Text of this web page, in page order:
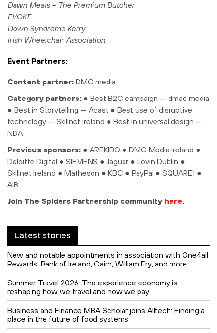
Dawn Meats – The Premium Butcher
EVOKE
Down Syndrome Kerry
Irish Wheelchair Association
Event Partners:
Content partner: DMG media
Category partners: ● Best B2C campaign — dmac media
● Best in Storytelling — Acast ● Best use of disruptive
technology — Skillnet Ireland ● Best in universal design —
NDA
Previous sponsors: ● AREKIBO ● DMG Media Ireland ●
Deloitte Digital ● SIEMENS ● Jaguar ● Lovin Dublin ●
Skillnet Ireland ● Matheson ● KBC ● PayPal ● SQUARE1 ●
AIB
Join The Spiders Partnership community here.
Latest stories
New and notable appointments in association with One4all
Rewards: Bank of Ireland, Cairn, William Fry, and more
Summer Travel 2026: The experience economy is
reshaping how we travel and how we pay
Business and Finance MBA Scholar joins Alltech: Finding a
place in the future of food systems